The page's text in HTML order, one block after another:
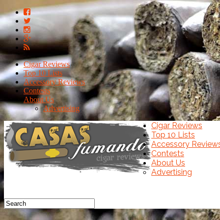
Cigar Reviews
Top 10 Lists
Accessory Reviews
Contests
About Us
Advertising
Cigar Reviews
Top 10 Lists
Accessory
Contests
About Us
Advertising